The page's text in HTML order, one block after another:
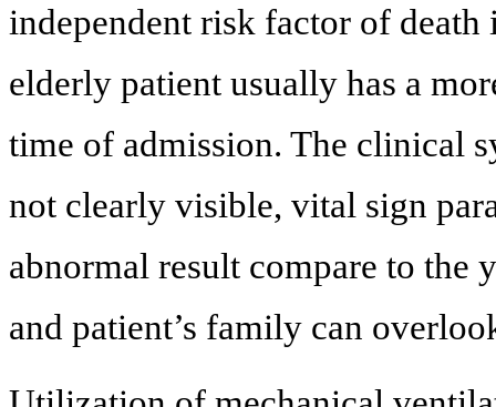
independent risk factor of death
elderly patient usually has a
time of admission. The clinical
not clearly visible, vital sign
abnormal result compare to the
and patient’s family can